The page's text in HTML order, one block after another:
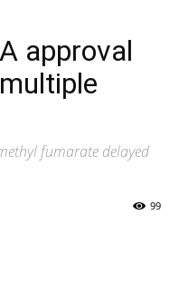
approval
fumarate delayed
99